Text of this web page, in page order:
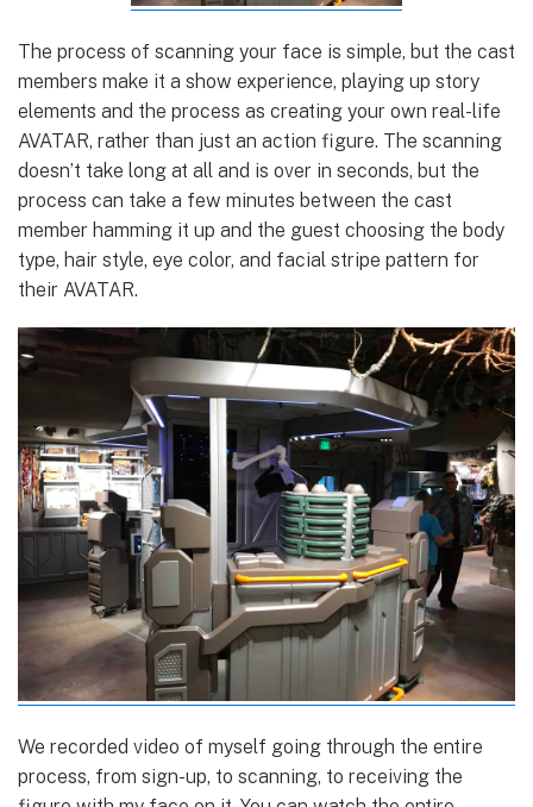
The process of scanning your face is simple, but the cast
members make it a show experience, playing up story
elements and the process as creating your own real-life
AVATAR, rather than just an action figure. The scanning
doesn’t take long at all and is over in seconds, but the
process can take a few minutes between the cast
member hamming it up and the guest choosing the body
type, hair style, eye color, and facial stripe pattern for
their AVATAR.
We recorded video of myself going through the entire
process, from sign-up, to scanning, to receiving the